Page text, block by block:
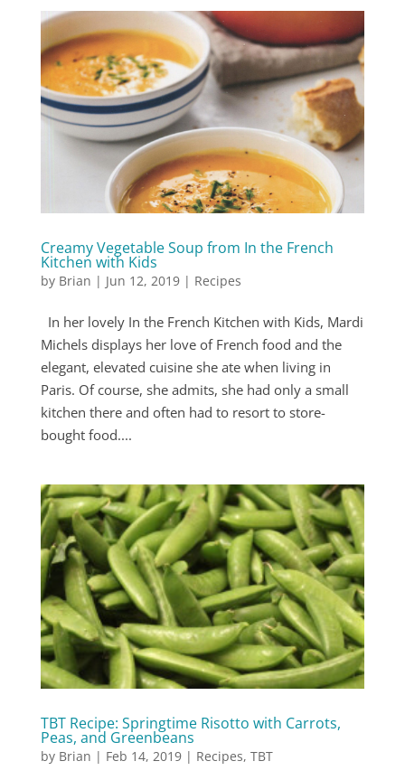
Creamy Vegetable Soup from In the French
Kitchen with Kids
by Brian | Jun 12, 2019| Recipes
In her lovely In the French Kitchen with Kids, Mardi
Michels displays her love of French food and the
elegant, elevated cuisine she ate when living in
Paris. Of course, she admits, she had only a small
kitchen there and often had to resort to store-
bought food....
TBT Recipe: Springtime Risotto with Carrots,
Peas, and Greenbeans
by Brian | Feb 14, 2019| Recipes, TBT